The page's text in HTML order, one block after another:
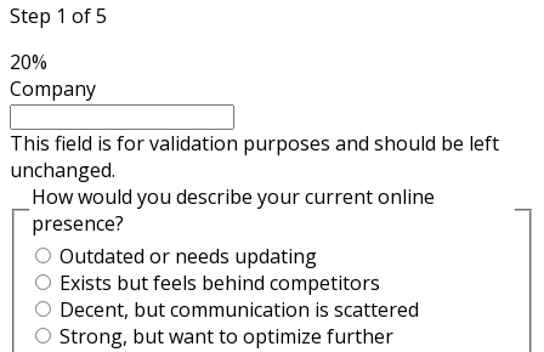
Step 1 of5
20%
Company
This field is for validation purposes and should be left
unchanged.
How would you describe your current online
presence?
Outdated or needs updating
Exists but feels behind competitors
Decent, but communication is scattered
Strong, but want to optimize further